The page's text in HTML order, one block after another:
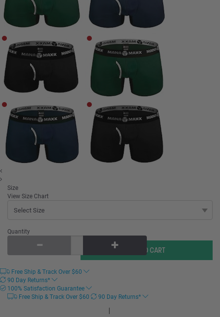
Size
View Size Chart
Quantity
Free Ship & Track Over $60
90 Day Returns*
100% Satisfaction Guarantee
Free Ship & Track Over $60 90 Day Returns*